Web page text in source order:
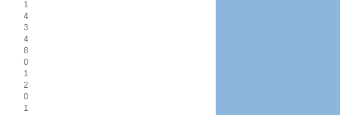
1
4
3
4
8
0
1
2
0
1